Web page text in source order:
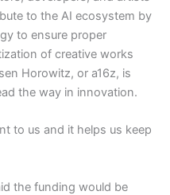
to the AI ecosystem by
to ensure proper
of creative works
Horowitz, or a16z, is
the way in innovation.
to us and it helps us keep
the funding would be